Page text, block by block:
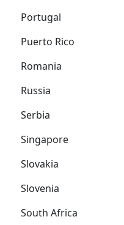
Portugal
Puerto Rico
Romania
Russia
Serbia
Singapore
Slovakia
Slovenia
South Africa